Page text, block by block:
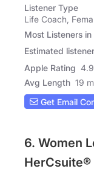
Listener Type
Life Coach,
Most Listeners in
Estimated
Apple Rating 4.9
Avg Length 19
Get Email
6. Women
HerCsuite®